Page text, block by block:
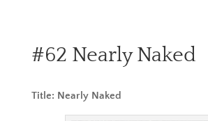
#62 Nearly Naked
Title: Nearly Naked